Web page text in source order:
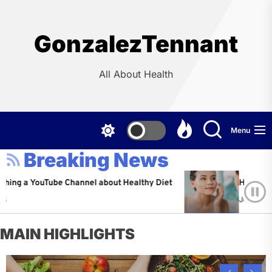
GonzalezTennant
All About Health
Menu
Breaking News
Channel about Healthy Diet Healthy Aging:
Jeffrey Flores
MAIN HIGHLIGHTS